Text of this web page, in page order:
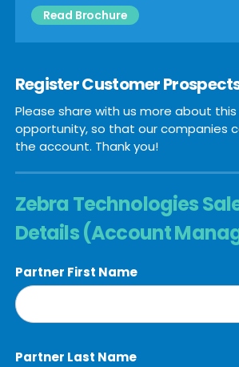
Register Customer
Please share with us more about
opportunity, so that our companies
the account. Thank you!
Zebra Technologies
Details (Account
Partner First Name
Partner Last Name
Read Brochure